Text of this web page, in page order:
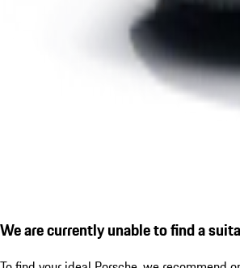
We are currently unable to find a